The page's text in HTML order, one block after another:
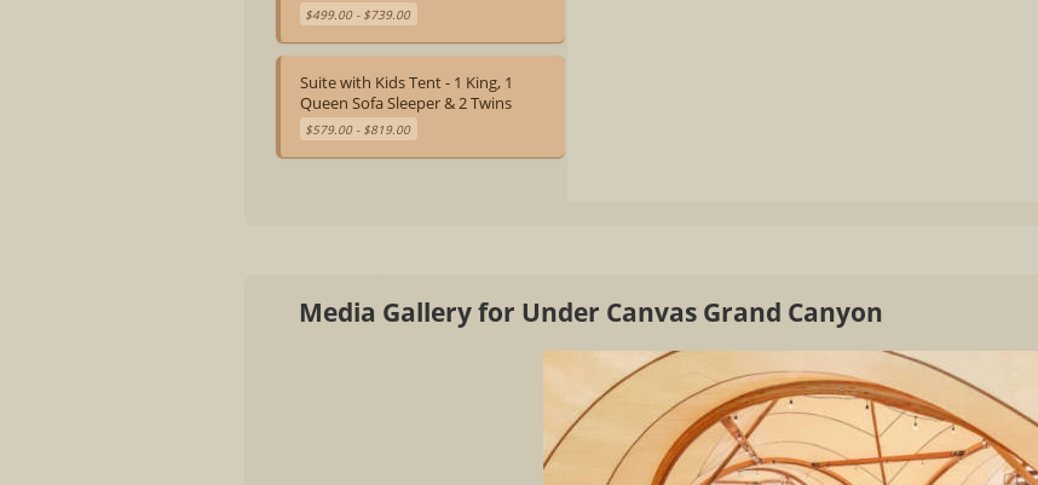
$499.00 - $739.00
Suite with Kids Tent - 1 King, 1
Queen Sofa Sleeper & 2 Twins
$579.00 - $819.00
Media Gallery for Under Canvas Grand Canyon